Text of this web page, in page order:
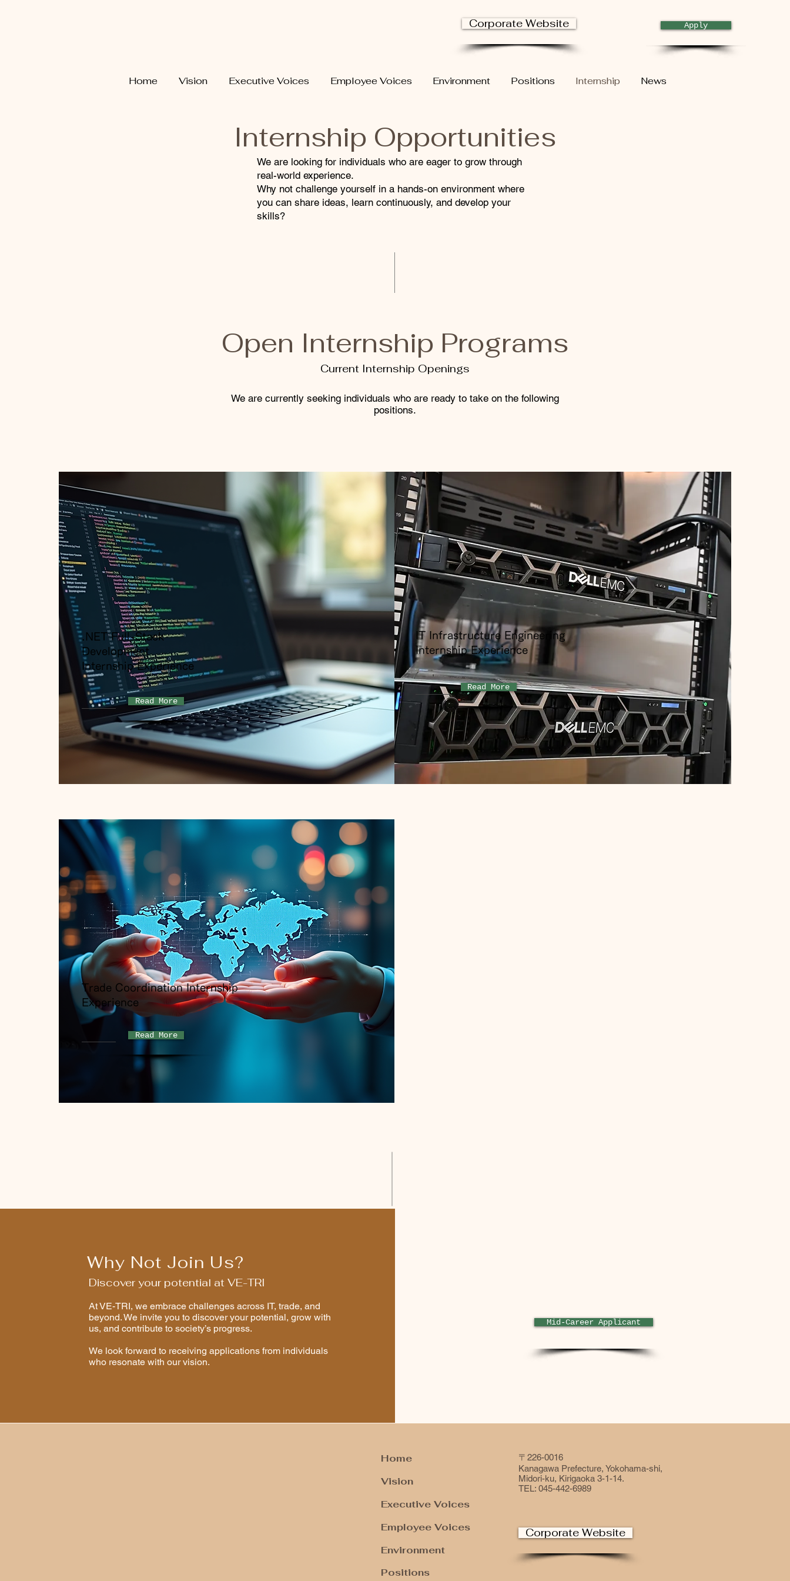
Corporate Website
Home Vision Executive Voices Employee Voices Environment Positions Internship News
Apply
Internship Opportunities
We are looking for individuals who are eager to grow through
real-world experience.
Why not challenge yourself in a hands-on environment where
you can share ideas, learn continuously, and develop your
skills?
Open Internship Programs
Current Internship Openings
We are currently seeking individuals who are ready to take on the following
positions.
.NET Full-Stack
Development
Internship Experience
Read More
IT Infrastructure Engineering
Internship Experience
Read More
Trade Coordination Internship
Experience
Read More
Why Not Join Us?
Discover your potential at VE-TRI
At VE-TRI, we embrace challenges across IT, trade, and
beyond. We invite you to discover your potential, grow with
us, and contribute to society’s progress.
​We look forward to receiving applications from individuals
who resonate with our vision.
Mid-Career Applicant
Home
Vision
Executive Voices
Employee Voices
Environment
​Positions
〒226-0016
Kanagawa Prefecture, Yokohama-shi,
Midori-ku, Kirigaoka 3-1-14.
TEL: 045-442-6989
Corporate Website